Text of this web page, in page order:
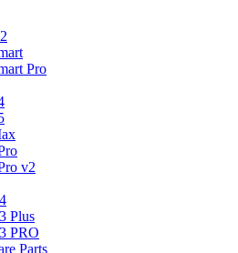
Pro
v2
Plus
PRO
Parts